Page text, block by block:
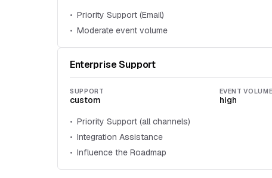
Priority Support (Email)
Moderate event volume
Enterprise Support
SUPPORT
custom
EVENT VOLUME
high
Priority Support (all channels)
Integration Assistance
Influence the Roadmap